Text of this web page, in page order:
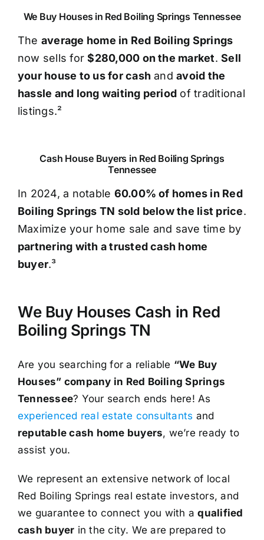
We Buy Houses in Red Boiling Springs Tennessee
The average home in Red Boiling Springs
now sells for$280,000 on the market.Sell
your house to us for cash andavoid the
hassle and long waiting period of traditional
listings.²
Cash House Buyers in Red Boiling Springs
Tennessee
In 2024, a notable 60.00% of homes in Red
Boiling Springs TN sold below the list price.
Maximize your home sale and save time by
partnering with a trusted cash home
buyer.³
We Buy Houses Cash in Red
Boiling Springs TN
Are you searching for a reliable “We Buy
Houses” company in Red Boiling Springs
Tennessee? Your search ends here! As
experienced real estate consultants and
reputable cash home buyers, we’re ready to
assist you.
We represent an extensive network of local
Red Boiling Springs real estate investors, and
we guarantee to connect you with aqualified
cash buyer in the city. We are prepared to